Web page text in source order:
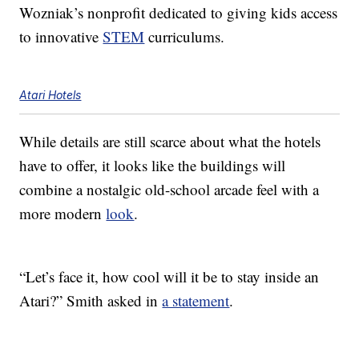
Wozniak’s nonprofit dedicated to giving kids access
to innovativeSTEM curriculums.
Atari Hotels
While details are still scarce about what the hotels
have to offer, it looks like the buildings will
combine a nostalgic old-school arcade feel with a
more modernlook.
“Let’s face it, how cool will it be to stay inside an
Atari?” Smith asked ina statement.